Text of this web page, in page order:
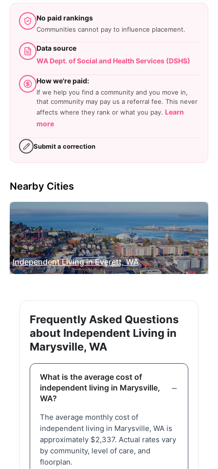
No paid rankings
Communities cannot pay to influence placement.
Data source
WA Dept. of Social and Health Services (DSHS)
How we're paid:
If we help you find a community and you move in,
that community may pay us a referral fee. This never
affects where they rank or what you pay. Learn
more
Submit a correction
Nearby Cities
Independent Living in Everett, WA
Frequently Asked Questions
about Independent Living in
Marysville, WA
What is the average cost of
independent living in Marysville,
WA?
The average monthly cost of
independent living in Marysville, WA is
approximately $2,337. Actual rates vary
by community, level of care, and
floorplan.